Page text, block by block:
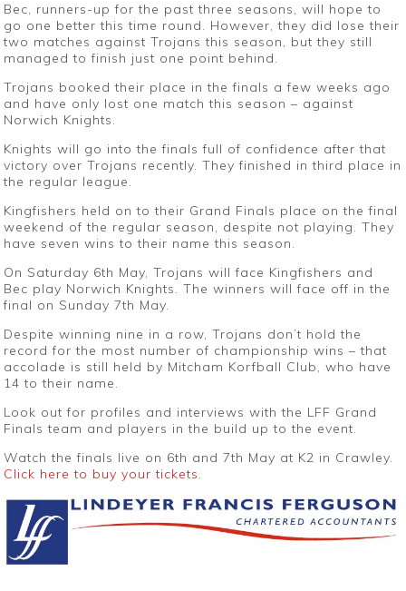
Bec, runners-up for the past three seasons, will hope to
go one better this time round. However, they did lose their
two matches against Trojans this season, but they still
managed to finish just one point behind.
Trojans booked their place in the finals a few weeks ago
and have only lost one match this season – against
Norwich Knights.
Knights will go into the finals full of confidence after that
victory over Trojans recently. They finished in third place in
the regular league.
Kingfishers held on to their Grand Finals place on the final
weekend of the regular season, despite not playing. They
have seven wins to their name this season.
On Saturday 6th May, Trojans will face Kingfishers and
Bec play Norwich Knights. The winners will face off in the
final on Sunday 7th May.
Despite winning nine in a row, Trojans don’t hold the
record for the most number of championship wins – that
accolade is still held by Mitcham Korfball Club, who have
14 to their name.
Look out for profiles and interviews with the LFF Grand
Finals team and players in the build up to the event.
Watch the finals live on 6th and 7th May at K2 in Crawley.
Click here to buy your tickets.